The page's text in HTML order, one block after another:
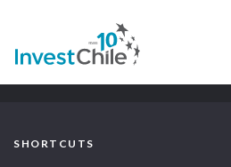
SHORTCUTS